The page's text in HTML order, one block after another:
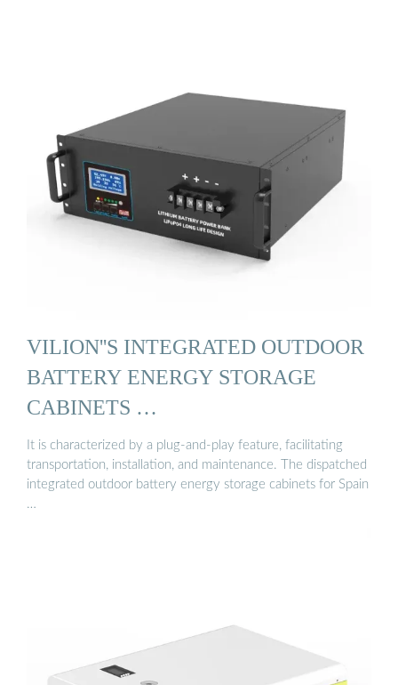
VILION''S INTEGRATED OUTDOOR
BATTERY ENERGY STORAGE
CABINETS …
It is characterized by a plug-and-play feature, facilitating
transportation, installation, and maintenance. The dispatched
integrated outdoor battery energy storage cabinets for Spain
…